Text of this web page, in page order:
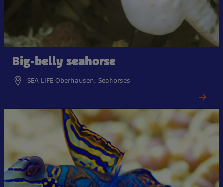
Big-belly seahorse
SEA LIFE Oberhausen, Seahorses